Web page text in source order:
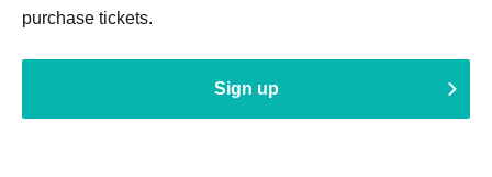
purchase tickets.
Sign up